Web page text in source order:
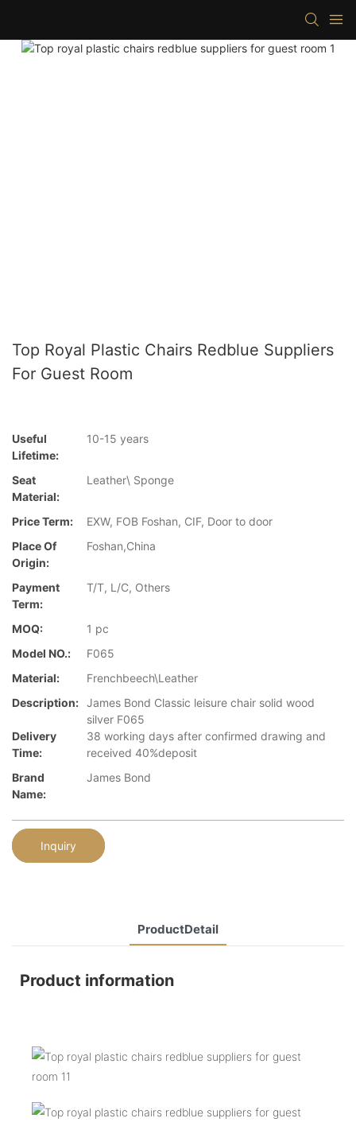
Top Royal Plastic Chairs Redblue Suppliers
For Guest Room
Useful
Lifetime:
10-15 years
Seat
Material:
Leather\ Sponge
Price Term:
EXW, FOB Foshan, CIF, Door to door
Place Of
Origin:
Foshan,China
Payment
Term:
T/T, L/C, Others
MOQ:
1 pc
Model NO.:
F065
Material:
Frenchbeech\Leather
Description: James Bond Classic leisure chair solid wood
silver F065
Delivery
Time:
38 working days after confirmed drawing and
received 40%deposit
Brand
Name:
James Bond
Inquiry
ProductDetail
Product information